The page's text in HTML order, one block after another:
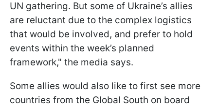
UN gathering. But some of Ukraine’s allies
are reluctant due to the complex logistics
that would be involved, and prefer to hold
events within the week’s planned
framework," the media says.
Some allies would also like to first see more
countries from the Global South on board